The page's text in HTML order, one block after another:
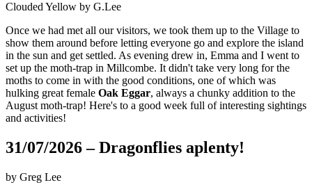
Clouded Yellow by G.Lee
Once we had met all our visitors, we took them up to the Village to
show them around before letting everyone go and explore the island
in the sun and get settled. As evening drew in, Emma and I went to
set up the moth-trap in Millcombe. It didn't take very long for the
moths to come in with the good conditions, one of which was
hulking great female Oak Eggar, always a chunky addition to the
August moth-trap! Here's to a good week full of interesting sightings
and activities!
31/07/2026 – Dragonflies aplenty!
by Greg Lee